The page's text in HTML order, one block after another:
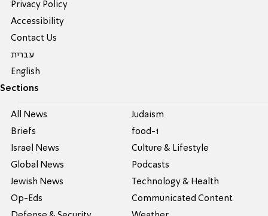
Privacy Policy
Accessibility
Contact Us
עברית
English
Sections
All News
Briefs
Israel News
Global News
Jewish News
Op-Eds
Judaism
food-1
Culture & Lifestyle
Podcasts
Technology & Health
Communicated Content